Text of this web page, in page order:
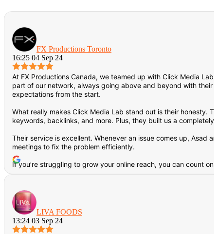
FX Productions Toronto
16:25 04 Sep 24
At FX Productions Canada, we teamed up with Click Media Lab
part of our network, always going above and beyond with their
expectations from the start.
What really makes Click Media Lab stand out is their honesty.
keywords, backlinks, and more. Plus, they built us a
Their service is excellent. Whenever an issue comes up, Asad
meetings to fix the problem efficiently.
If you’re struggling to grow your online reach, you can count
LIVA FOODS
13:24 03 Sep 24